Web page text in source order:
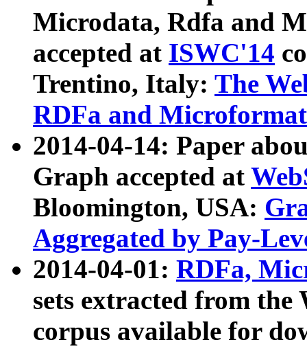
Microdata, Rdfa and
accepted at ISWC'14
Trentino, Italy: The
RDFa and Microformat
2014-04-14: Paper
Graph accepted at
Bloomington, USA:
Aggregated by Pay-
2014-04-01: RDFa,
sets extracted from
corpus available for